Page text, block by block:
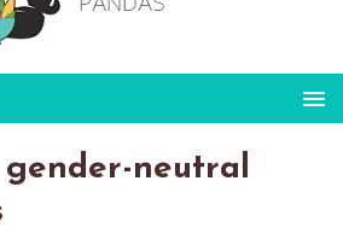
neutral